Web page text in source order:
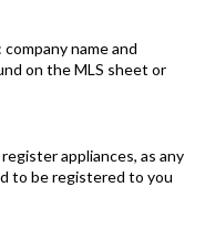
name and
on the MLS sheet or
appliances, as any
to be registered to you